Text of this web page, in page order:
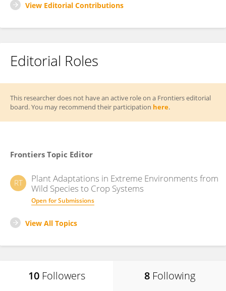
View Editorial Contributions
Editorial Roles
This researcher does not have an active role on a Frontiers editorial
board. You may recommend their participation here.
Frontiers Topic Editor
RT
Plant Adaptations in Extreme Environments from
Wild Species to Crop Systems
Open for Submissions
View All Topics
10 Followers 8 Following